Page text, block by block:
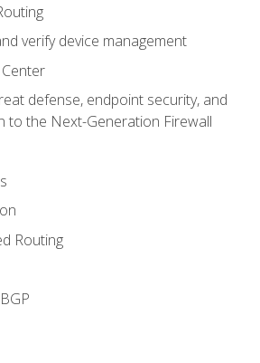
verify device management
defense, endpoint security, and
to the Next-Generation Firewall
Routing